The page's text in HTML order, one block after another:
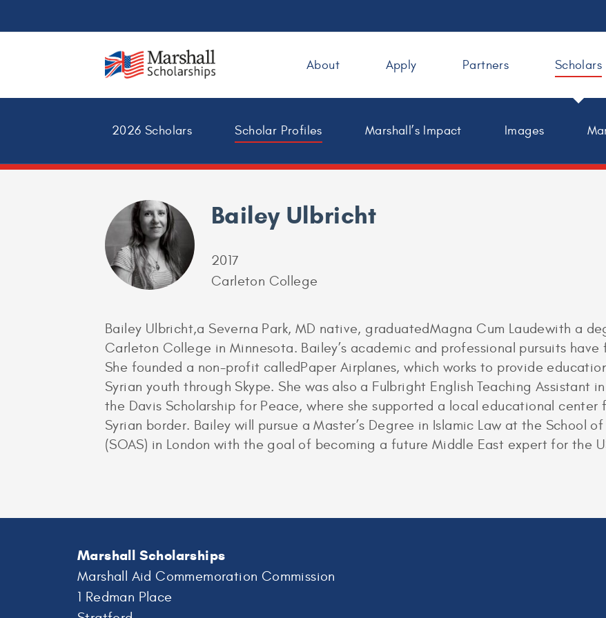
About Apply Partners Scholars
2026 Scholars Scholar Profiles Marshall’s Impact Images
Bailey Ulbricht
2017
Carleton College
Bailey Ulbricht,a Severna Park, MD native, graduatedMagna Cum Laudewith a
Carleton College in Minnesota. Bailey’s academic and professional pursuits
She founded a non-profit calledPaper Airplanes, which works to provide
Syrian youth through Skype. She was also a Fulbright English Teaching Assistant
the Davis Scholarship for Peace, where she supported a local educational center
Syrian border. Bailey will pursue a Master’s Degree in Islamic Law at the School
(SOAS) in London with the goal of becoming a future Middle East expert for the
Marshall Scholarships
Marshall Aid Commemoration Commission
1 Redman Place